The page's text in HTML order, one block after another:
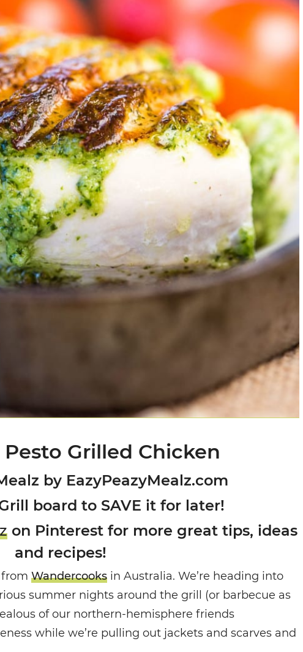
Pesto Grilled Chicken
by EazyPeazyMealz.com
board to SAVE it for later!
on Pinterest for more great tips, ideas
and recipes!
from Wandercooks in Australia. We’re heading into
summer nights around the grill (or barbecue as
of our northern-hemisphere friends
while we’re pulling out jackets and scarves and